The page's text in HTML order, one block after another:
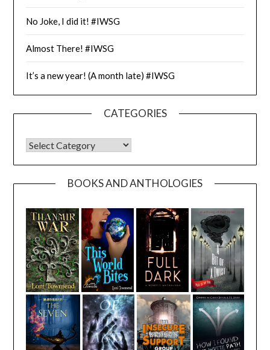
No Joke, I did it! #IWSG
Almost There! #IWSG
It’s a new year! (A month late) #IWSG
CATEGORIES
CATEGORIES
BOOKS AND ANTHOLOGIES